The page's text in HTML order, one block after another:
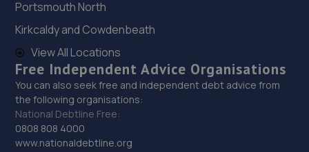
12.1 miles away
29. Hardy Tyres - Team Protyre
Stafford Park 1,Telford,TF3 3BD
12.4 miles away
30. Budgen Motors Peugeot/MG Telford
Portsmouth North
Kirkcaldy and Cowdenbeath
View All Locations
Free Independent Advice Organisations
You can also seek free and independent debt advice from
the following organisations:
National Debtline Free:
0808 808 4000
www.nationaldebtline.org